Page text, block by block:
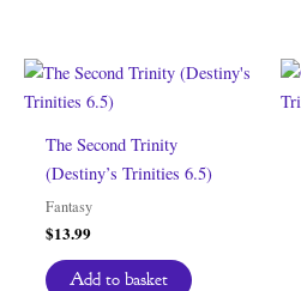
The Second Trinity
(Destiny’s Trinities 6.5)
Fantasy
$13.99
Add to basket